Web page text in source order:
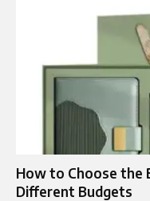
How to Choose the
Different Budgets